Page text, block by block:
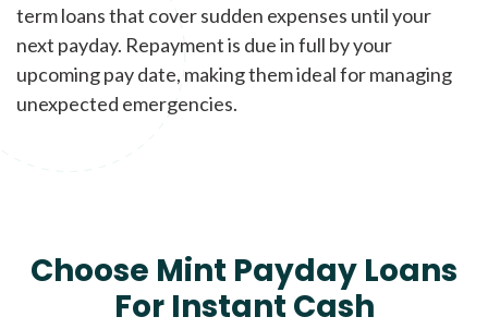
term loans that cover sudden expenses until your
next payday. Repayment is due in full by your
upcoming pay date, making them ideal for managing
unexpected emergencies.
Choose Mint Payday Loans
For Instant Cash